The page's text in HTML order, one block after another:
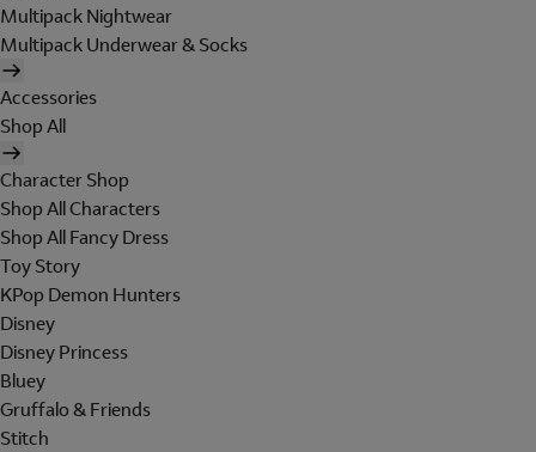
Multipack Nightwear
Multipack Underwear & Socks
Accessories
Shop All
Character Shop
Shop All Characters
Shop All Fancy Dress
Toy Story
KPop Demon Hunters
Disney
Disney Princess
Bluey
Gruffalo & Friends
Stitch